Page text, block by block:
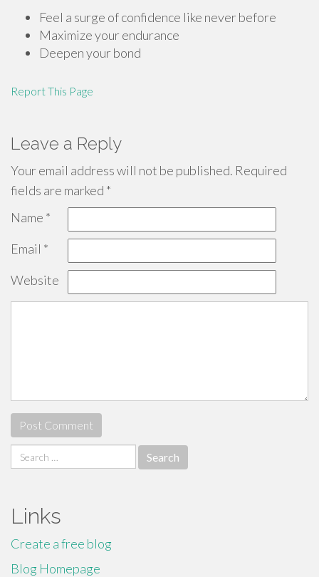
Feel a surge of confidence like never before
Maximize your endurance
Deepen your bond
Report This Page
Leave a Reply
Your email address will not be published. Required
fields are marked *
Name *
Email *
Website
Search
for:
Links
Create a free blog
Blog Homepage